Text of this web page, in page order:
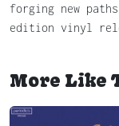
forging new
edition vinyl
More Like